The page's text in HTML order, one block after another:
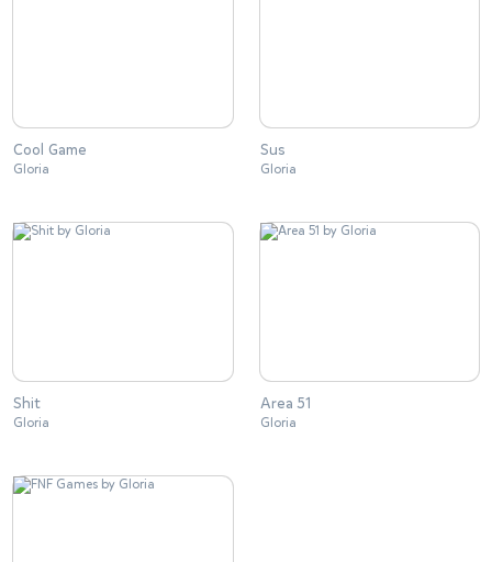
Cool Game
Gloria
Sus
Gloria
Shit
Gloria
Area 51
Gloria